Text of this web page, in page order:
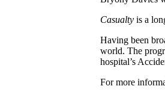
Casualty is a
Having been
world. The
hospital’s
For more